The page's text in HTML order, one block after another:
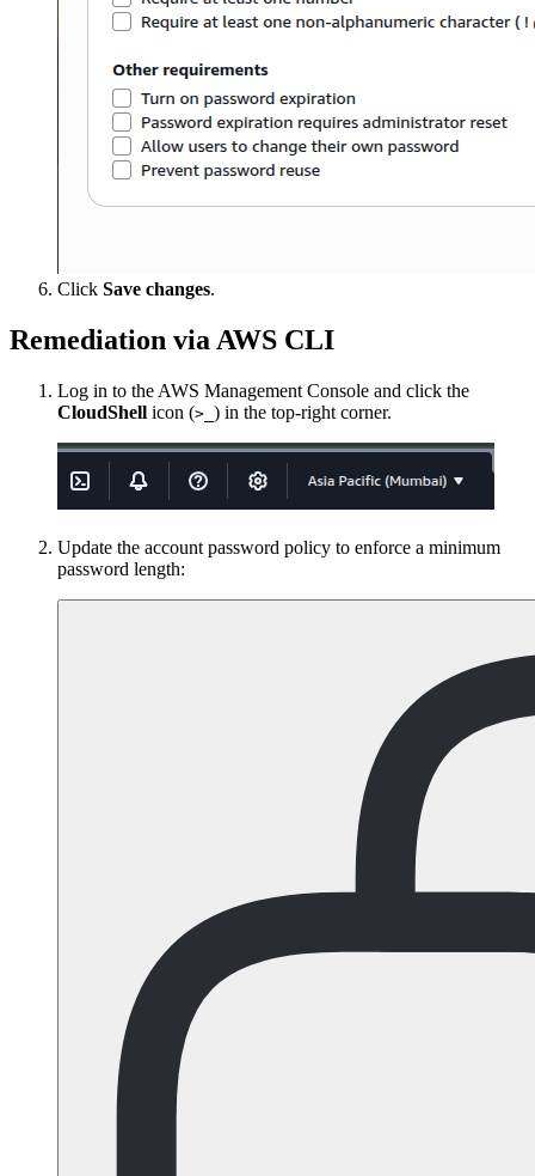
Click Save changes.
Remediation via AWS CLI
Log in to the AWS Management Console and click the
CloudShell icon (>_ ) in the top-right corner.
Update the account password policy to enforce a minimum
password length: